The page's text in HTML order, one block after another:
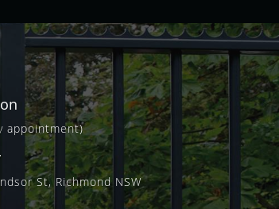
appointment)
St, Richmond NSW